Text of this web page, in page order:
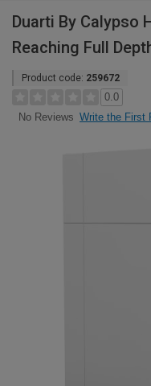
Duarti By Calypso
Reaching Full
Product code: 259672
0.0
No Reviews Write the First